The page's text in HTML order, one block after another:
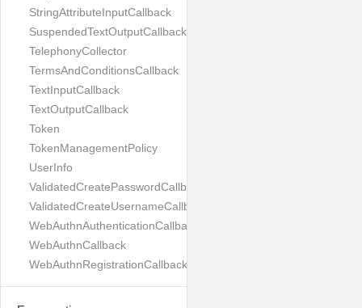
StringAttributeInputCallback
SuspendedTextOutputCallback
TelephonyCollector
TermsAndConditionsCallback
TextInputCallback
TextOutputCallback
Token
TokenManagementPolicy
UserInfo
ValidatedCreatePasswordCallback
ValidatedCreateUsernameCallback
WebAuthnAuthenticationCallback
WebAuthnCallback
WebAuthnRegistrationCallback